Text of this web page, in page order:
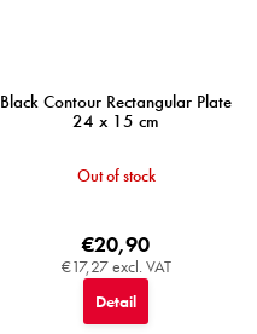
Black Contour Rectangular Plate
24 x 15 cm
Out of stock
€17,27 excl. VAT
€20,90
Detail